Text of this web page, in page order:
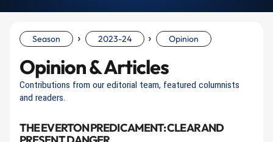
Season › 2023-24 › Opinion
Opinion & Articles
Contributions from our editorial team, featured columnists
and readers.
THE EVERTON PREDICAMENT: CLEAR AND